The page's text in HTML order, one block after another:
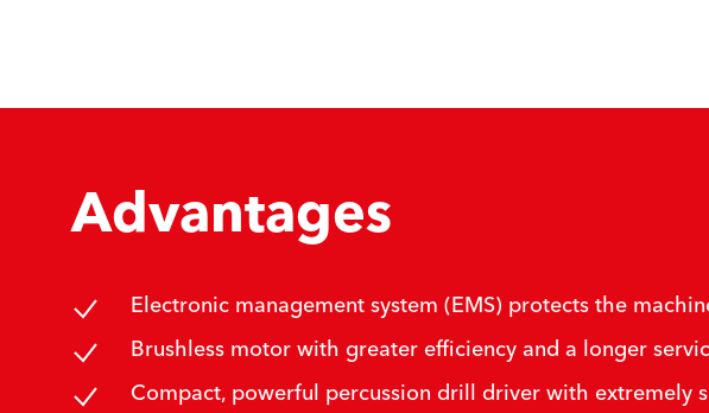
Advantages
Electronic management system (EMS) protects the
Brushless motor with greater efficiency and a longer
Compact, powerful percussion drill driver with extremely